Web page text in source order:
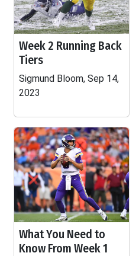
Week 2 Running Back
Tiers
Sigmund Bloom, Sep 14,
2023
What You Need to
Know From Week 1